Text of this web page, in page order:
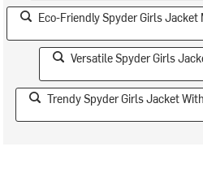
Eco-Friendly Spyder Girls Jacket
Versatile Spyder Girls
Trendy Spyder Girls Jacket